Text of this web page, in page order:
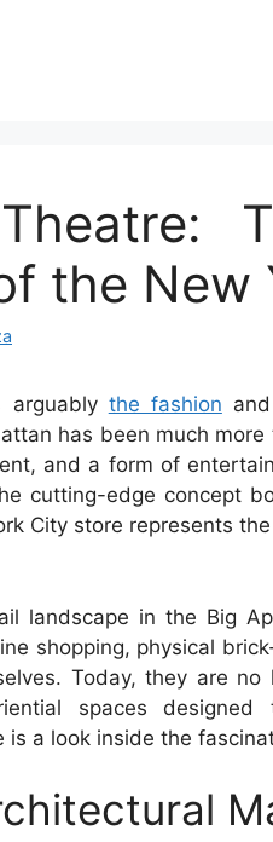
the New
arguably the fashion
has been much
and a form of
cutting-edge concept
City store represents
landscape in the Big
shopping, physical
Today, they are
spaces
is a look inside the